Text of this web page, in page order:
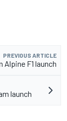
PREVIOUS ARTICLE
F1 launch
launch